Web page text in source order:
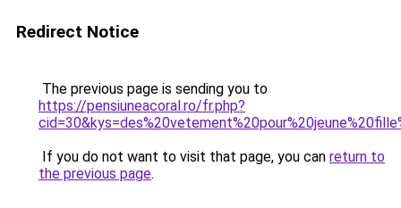
Redirect Notice
The previous page is sending you to
https://pensiuneacoral.ro/fr.php?
If you do not want to visit that page, you can return to
the previous page.